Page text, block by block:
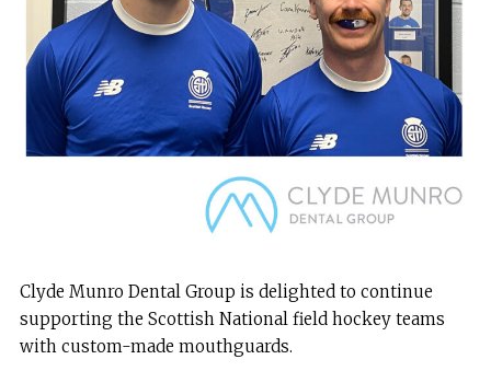
Clyde Munro Dental Group is delighted to continue
supporting the Scottish National field hockey teams
with custom-made mouthguards.